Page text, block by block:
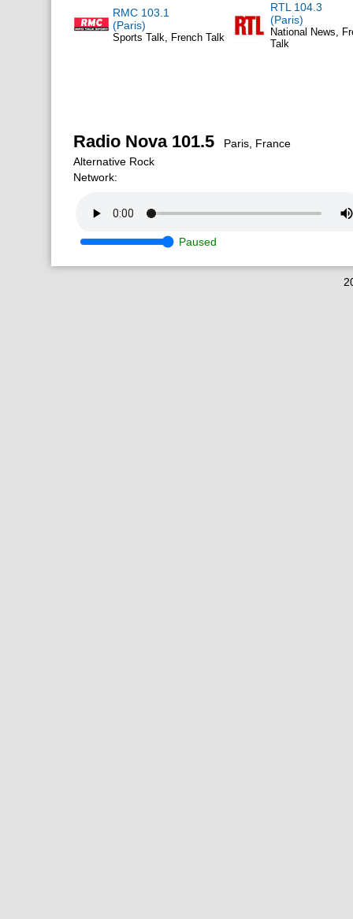
RMC 103.1
(Paris)
Sports Talk, French Talk
RTL 104.3
(Paris)
National News,
Talk
Radio Nova 101.5 Paris, France
Alternative Rock
Network:
Paused